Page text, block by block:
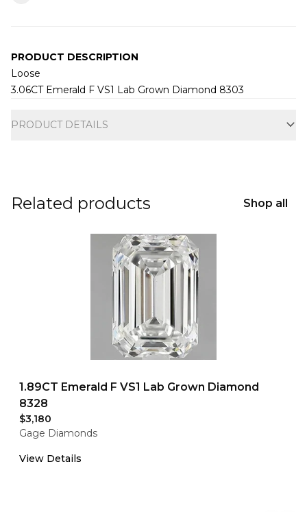
PRODUCT DESCRIPTION
Loose
3.06CT Emerald F VS1 Lab Grown Diamond 8303
PRODUCT DETAILS
Related products Shop all
1.89CT Emerald F VS1 Lab Grown Diamond
8328
$3,180
Gage Diamonds
View Details